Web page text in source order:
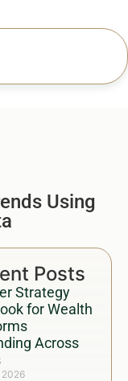
Using
Posts
Strategy
for Wealth
Across
2026